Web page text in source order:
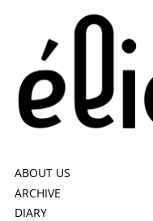
ABOUT US
ARCHIVE
DIARY